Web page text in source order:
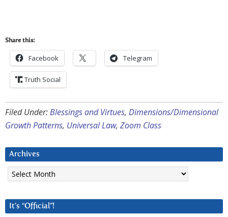
Share this:
Facebook Telegram
Truth Social
Filed Under:Blessings and Virtues, Dimensions/Dimensional
Growth Patterns, Universal Law, Zoom Class
Archives
Archives
It’s “Official”!